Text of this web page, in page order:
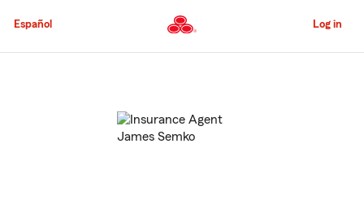
to
Content
Español Log in